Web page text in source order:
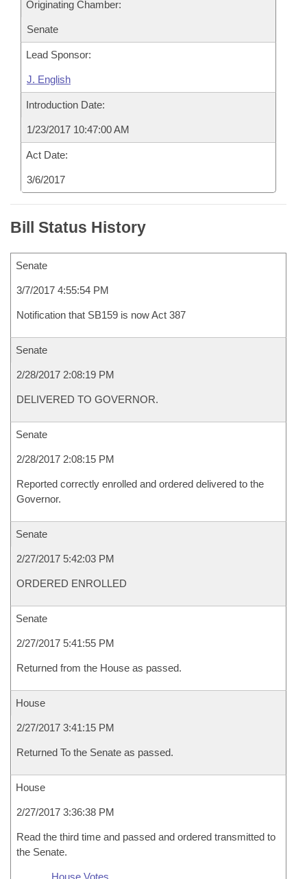
Originating Chamber:
Senate
Lead Sponsor:
J. English
Introduction Date:
1/23/2017 10:47:00 AM
Act Date:
3/6/2017
Bill Status History
Senate
3/7/2017 4:55:54 PM
Notification that SB159 is now Act 387
Senate
2/28/2017 2:08:19 PM
DELIVERED TO GOVERNOR.
Senate
2/28/2017 2:08:15 PM
Reported correctly enrolled and ordered delivered to the
Governor.
Senate
2/27/2017 5:42:03 PM
ORDERED ENROLLED
Senate
2/27/2017 5:41:55 PM
Returned from the House as passed.
House
2/27/2017 3:41:15 PM
Returned To the Senate as passed.
House
2/27/2017 3:36:38 PM
Read the third time and passed and ordered transmitted to
the Senate.
House Votes